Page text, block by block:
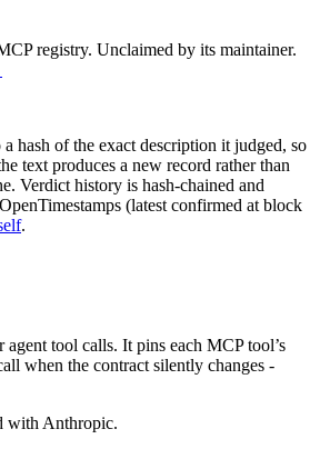
registry. Unclaimed by its maintainer.
hash of the exact description it judged, so
text produces a new record rather than
Verdict history is hash-chained and
(latest confirmed at block
.
tool calls. It pins each MCP tool’s
when the contract silently changes -
with Anthropic.